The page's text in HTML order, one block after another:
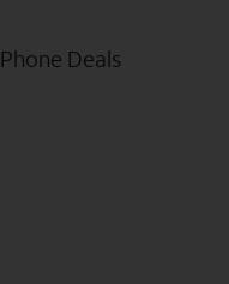
Phone Deals